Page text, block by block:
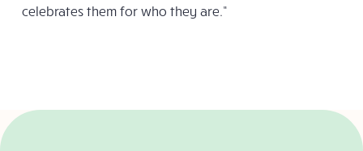
celebrates them for who they are.”